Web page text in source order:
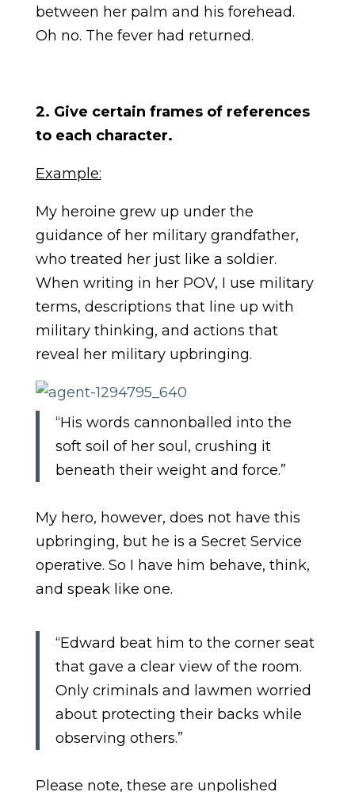
between her palm and his forehead.
Oh no. The fever had returned.
2. Give certain frames of references
to each character.
Example:
My heroine grew up under the
guidance of her military grandfather,
who treated her just like a soldier.
When writing in her POV, I use military
terms, descriptions that line up with
military thinking, and actions that
reveal her military upbringing.
“His words cannonballed into the
soft soil of her soul, crushing it
beneath their weight and force.”
My hero, however, does not have this
upbringing, but he is a Secret Service
operative. So I have him behave, think,
and speak like one.
“Edward beat him to the corner seat
that gave a clear view of the room.
Only criminals and lawmen worried
about protecting their backs while
observing others.”
Please note, these are unpolished